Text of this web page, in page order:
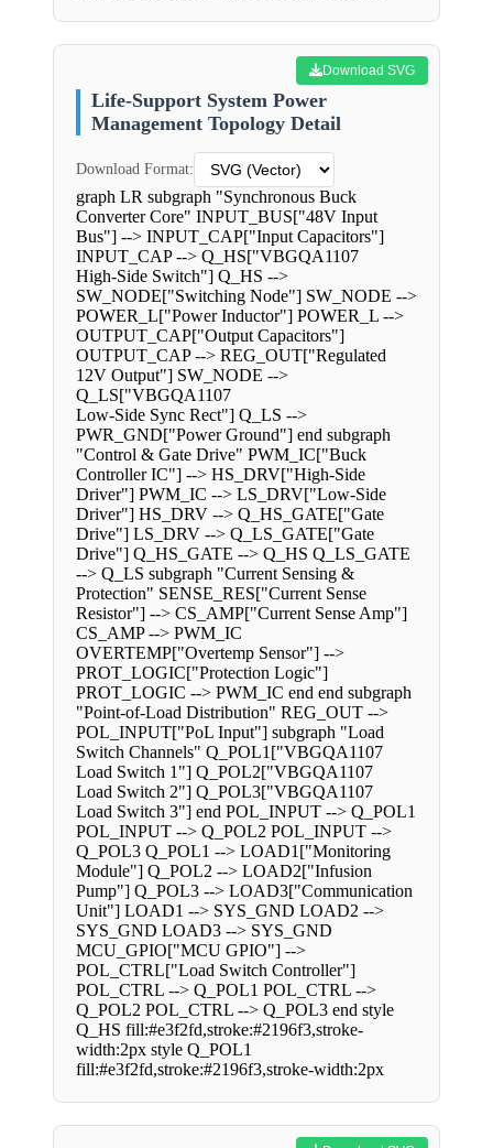
Download SVG
Life-Support System Power
Management Topology Detail
Download Format:
graph LR subgraph "Synchronous Buck
Converter Core" INPUT_BUS["48V Input
Bus"] --> INPUT_CAP["Input Capacitors"]
INPUT_CAP --> Q_HS["VBGQA1107
High-Side Switch"] Q_HS -->
SW_NODE["Switching Node"] SW_NODE -->
POWER_L["Power Inductor"] POWER_L -->
OUTPUT_CAP["Output Capacitors"]
OUTPUT_CAP --> REG_OUT["Regulated
12V Output"] SW_NODE -->
Q_LS["VBGQA1107
Low-Side Sync Rect"] Q_LS -->
PWR_GND["Power Ground"] end subgraph
"Control & Gate Drive" PWM_IC["Buck
Controller IC"] --> HS_DRV["High-Side
Driver"] PWM_IC --> LS_DRV["Low-Side
Driver"] HS_DRV --> Q_HS_GATE["Gate
Drive"] LS_DRV --> Q_LS_GATE["Gate
Drive"] Q_HS_GATE --> Q_HS Q_LS_GATE
--> Q_LS subgraph "Current Sensing &
Protection" SENSE_RES["Current Sense
Resistor"] --> CS_AMP["Current Sense Amp"]
CS_AMP --> PWM_IC
OVERTEMP["Overtemp Sensor"] -->
PROT_LOGIC["Protection Logic"]
PROT_LOGIC --> PWM_IC end end subgraph
"Point-of-Load Distribution" REG_OUT -->
POL_INPUT["PoL Input"] subgraph "Load
Switch Channels" Q_POL1["VBGQA1107
Load Switch 1"] Q_POL2["VBGQA1107
Load Switch 2"] Q_POL3["VBGQA1107
Load Switch 3"] end POL_INPUT --> Q_POL1
POL_INPUT --> Q_POL2 POL_INPUT -->
Q_POL3 Q_POL1 --> LOAD1["Monitoring
Module"] Q_POL2 --> LOAD2["Infusion
Pump"] Q_POL3 --> LOAD3["Communication
Unit"] LOAD1 --> SYS_GND LOAD2 -->
SYS_GND LOAD3 --> SYS_GND
MCU_GPIO["MCU GPIO"] -->
POL_CTRL["Load Switch Controller"]
POL_CTRL --> Q_POL1 POL_CTRL -->
Q_POL2 POL_CTRL --> Q_POL3 end style
Q_HS fill:#e3f2fd,stroke:#2196f3,stroke-
width:2px style Q_POL1
fill:#e3f2fd,stroke:#2196f3,stroke-width:2px